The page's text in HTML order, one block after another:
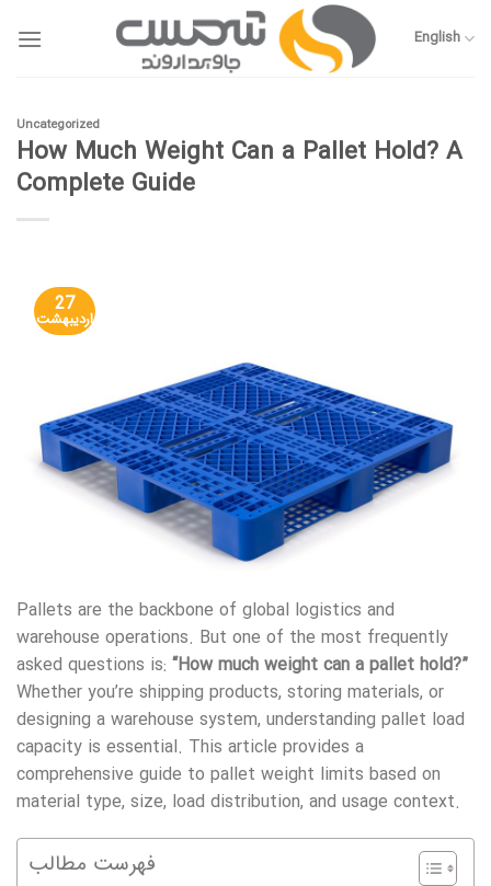
English
Uncategorized
How Much Weight Can a Pallet Hold? A
Complete Guide
27
اردیبهشت
Pallets are the backbone of global logistics and
warehouse operations. But one of the most frequently
asked questions is: “How much weight can a pallet hold?”
Whether you’re shipping products, storing materials, or
designing a warehouse system, understanding pallet load
capacity is essential. This article provides a
comprehensive guide to pallet weight limits based on
material type, size, load distribution, and usage context.
فهرست مطالب